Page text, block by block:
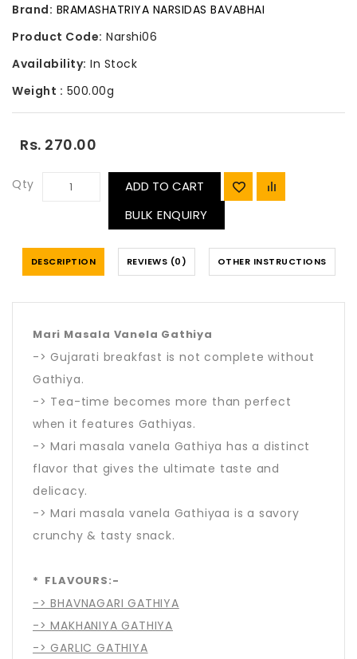
Brand: BRAMASHATRIYA NARSIDAS BAVABHAI
Product Code: Narshi06
Availability: In Stock
Weight : 500.00g
Rs. 270.00
Qty
ADD TO CART
BULK ENQUIRY
DESCRIPTION REVIEWS (0) OTHER INSTRUCTIONS
Mari Masala Vanela Gathiya
-> Gujarati breakfast is not complete without
Gathiya.
-> Tea-time becomes more than perfect
when it features Gathiyas.
-> Mari masala vanela Gathiya has a distinct
flavor that gives the ultimate taste and
delicacy.
-> Mari masala vanela Gathiyaa is a savory
crunchy & tasty snack.
* FLAVOURS:-
-> BHAVNAGARI GATHIYA
-> MAKHANIYA GATHIYA
-> GARLIC GATHIYA